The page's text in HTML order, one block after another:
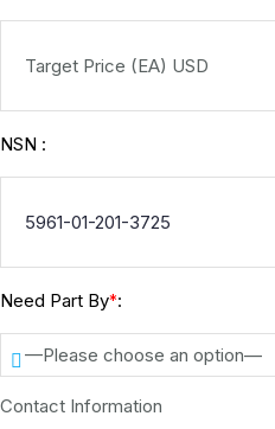
NSN :
Need Part By*:
—Please choose an option—
Contact Information